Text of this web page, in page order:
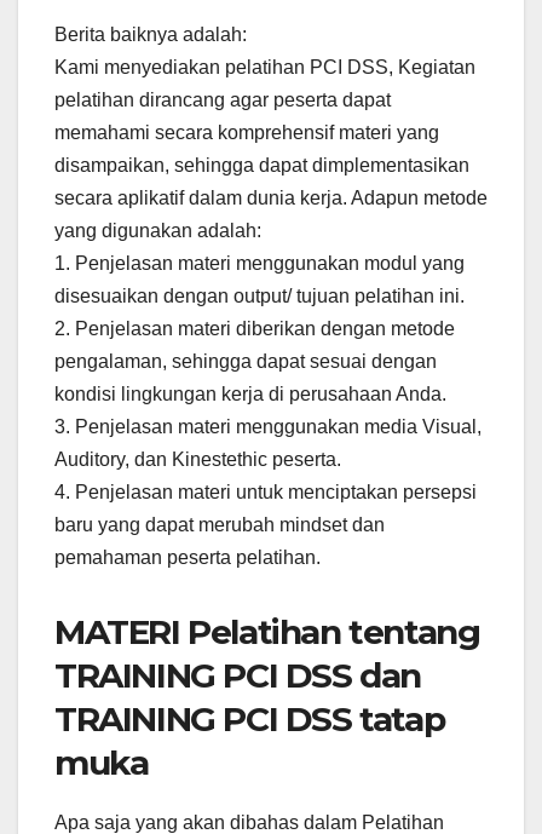
Berita baiknya adalah:
Kami menyediakan pelatihan PCI DSS, Kegiatan
pelatihan dirancang agar peserta dapat
memahami secara komprehensif materi yang
disampaikan, sehingga dapat dimplementasikan
secara aplikatif dalam dunia kerja. Adapun metode
yang digunakan adalah:
1. Penjelasan materi menggunakan modul yang
disesuaikan dengan output/ tujuan pelatihan ini.
2. Penjelasan materi diberikan dengan metode
pengalaman, sehingga dapat sesuai dengan
kondisi lingkungan kerja di perusahaan Anda.
3. Penjelasan materi menggunakan media Visual,
Auditory, dan Kinestethic peserta.
4. Penjelasan materi untuk menciptakan persepsi
baru yang dapat merubah mindset dan
pemahaman peserta pelatihan.
MATERI Pelatihan tentang
TRAINING PCI DSS dan
TRAINING PCI DSS tatap
muka
Apa saja yang akan dibahas dalam Pelatihan